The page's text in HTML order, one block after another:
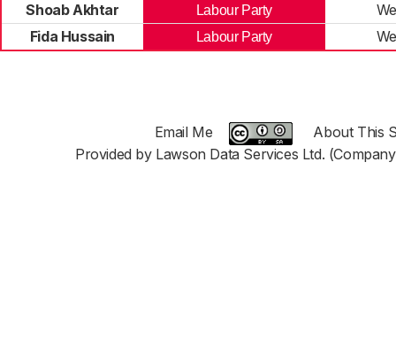
Shoab Akhtar
Labour Party
Fida Hussain
Labour Party
Email Me
About This
Provided by Lawson Data Services Ltd.